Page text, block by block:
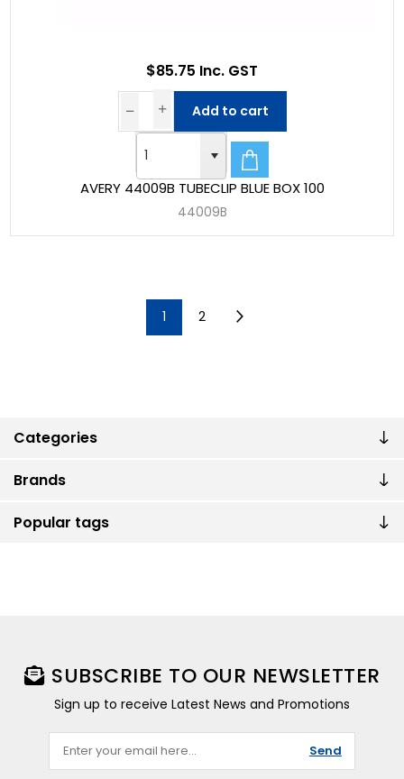
Categories
Brands
Popular tags
AVERY 44009B TUBECLIP BLUE BOX 100
44009B
$85.75 Inc. GST
Add to cart
1 2
SUBSCRIBE TO OUR NEWSLETTER
Sign up to receive Latest News and Promotions
Send